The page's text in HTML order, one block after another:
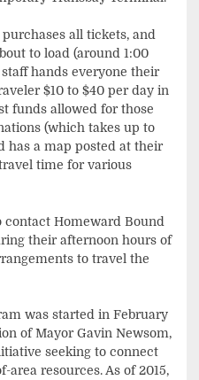
all tickets, and
to load (around 1:00
hands everyone their
$10 to $40 per day in
funds allowed for those
(which takes up to
has a map posted at their
time for various
Homeward Bound
their afternoon hours of
to travel the
was started in February
of Mayor Gavin Newsom,
seeking to connect
resources. As of 2015,